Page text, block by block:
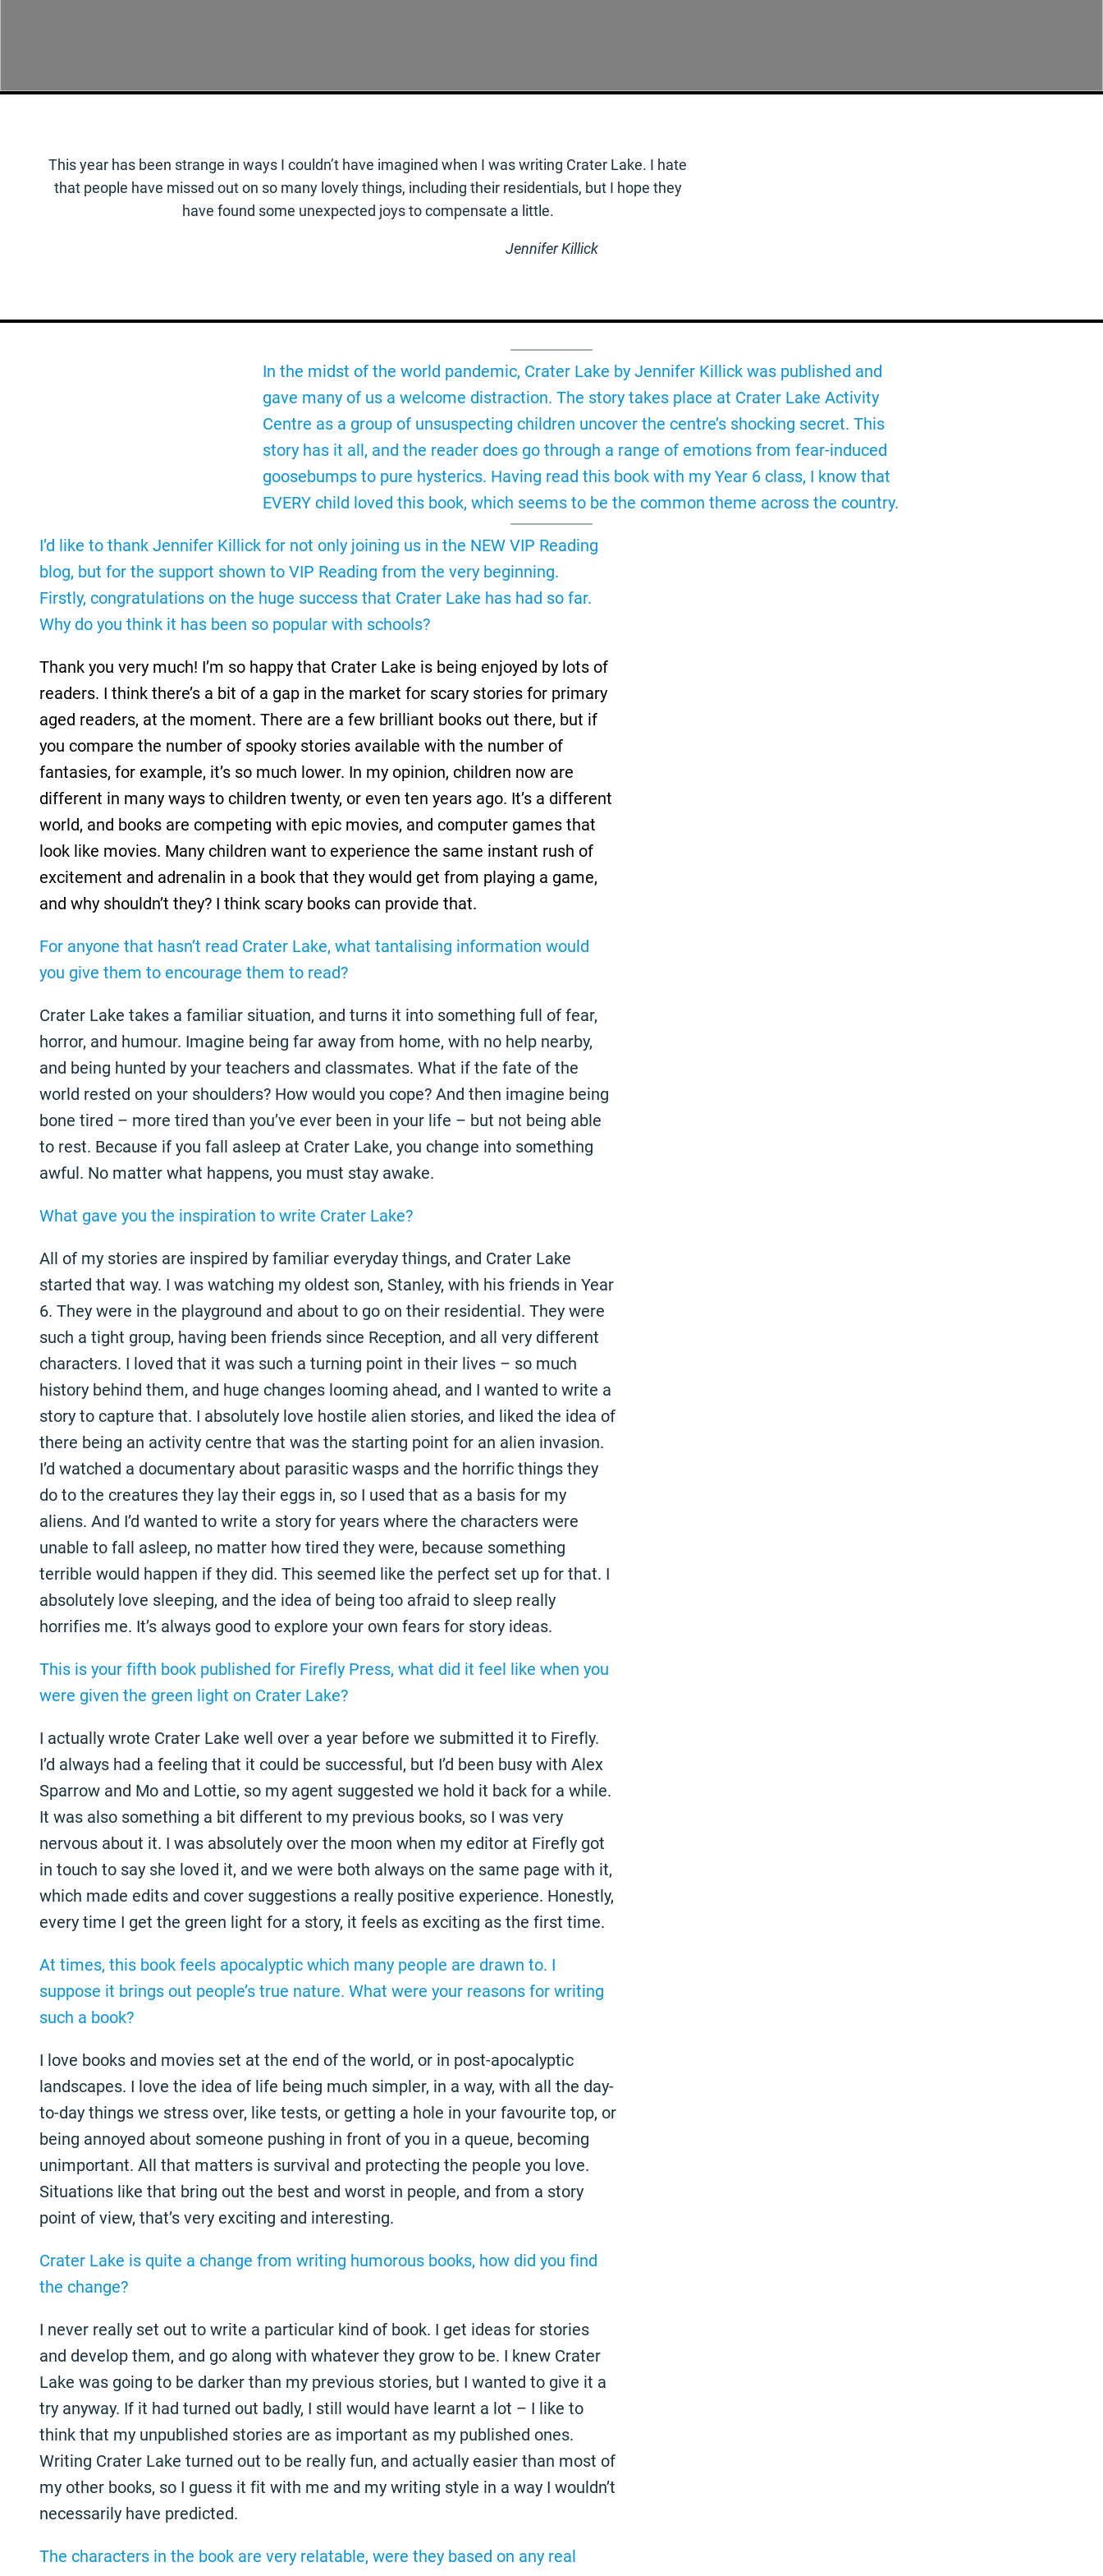
This year has been strange in ways I couldn’t have imagined when I was writing Crater Lake. I hate
that people have missed out on so many lovely things, including their residentials, but I hope they
have found some unexpected joys to compensate a little.
Jennifer Killick
In the midst of the world pandemic, Crater Lake by Jennifer Killick was published and
gave many of us a welcome distraction. The story takes place at Crater Lake Activity
Centre as a group of unsuspecting children uncover the centre’s shocking secret. This
story has it all, and the reader does go through a range of emotions from fear-induced
goosebumps to pure hysterics. Having read this book with my Year 6 class, I know that
EVERY child loved this book, which seems to be the common theme across the country.
I’d like to thank Jennifer Killick for not only joining us in the NEW VIP Reading
blog, but for the support shown to VIP Reading from the very beginning.
Firstly, congratulations on the huge success that Crater Lake has had so far.
Why do you think it has been so popular with schools?
Thank you very much! I’m so happy that Crater Lake is being enjoyed by lots of
readers. I think there’s a bit of a gap in the market for scary stories for primary
aged readers, at the moment. There are a few brilliant books out there, but if
you compare the number of spooky stories available with the number of
fantasies, for example, it’s so much lower. In my opinion, children now are
different in many ways to children twenty, or even ten years ago. It’s a different
world, and books are competing with epic movies, and computer games that
look like movies. Many children want to experience the same instant rush of
excitement and adrenalin in a book that they would get from playing a game,
and why shouldn’t they? I think scary books can provide that.
For anyone that hasn’t read Crater Lake, what tantalising information would
you give them to encourage them to read?
Crater Lake takes a familiar situation, and turns it into something full of fear,
horror, and humour. Imagine being far away from home, with no help nearby,
and being hunted by your teachers and classmates. What if the fate of the
world rested on your shoulders? How would you cope? And then imagine being
bone tired – more tired than you’ve ever been in your life – but not being able
to rest. Because if you fall asleep at Crater Lake, you change into something
awful. No matter what happens, you must stay awake.
What gave you the inspiration to write Crater Lake?
All of my stories are inspired by familiar everyday things, and Crater Lake
started that way. I was watching my oldest son, Stanley, with his friends in Year
6. They were in the playground and about to go on their residential. They were
such a tight group, having been friends since Reception, and all very different
characters. I loved that it was such a turning point in their lives – so much
history behind them, and huge changes looming ahead, and I wanted to write a
story to capture that. I absolutely love hostile alien stories, and liked the idea of
there being an activity centre that was the starting point for an alien invasion.
I’d watched a documentary about parasitic wasps and the horrific things they
do to the creatures they lay their eggs in, so I used that as a basis for my
aliens. And I’d wanted to write a story for years where the characters were
unable to fall asleep, no matter how tired they were, because something
terrible would happen if they did. This seemed like the perfect set up for that. I
absolutely love sleeping, and the idea of being too afraid to sleep really
horrifies me. It’s always good to explore your own fears for story ideas.
This is your fifth book published for Firefly Press, what did it feel like when you
were given the green light on Crater Lake?
I actually wrote Crater Lake well over a year before we submitted it to Firefly.
I’d always had a feeling that it could be successful, but I’d been busy with Alex
Sparrow and Mo and Lottie, so my agent suggested we hold it back for a while.
It was also something a bit different to my previous books, so I was very
nervous about it. I was absolutely over the moon when my editor at Firefly got
in touch to say she loved it, and we were both always on the same page with it,
which made edits and cover suggestions a really positive experience. Honestly,
every time I get the green light for a story, it feels as exciting as the first time.
At times, this book feels apocalyptic which many people are drawn to. I
suppose it brings out people’s true nature. What were your reasons for writing
such a book?
I love books and movies set at the end of the world, or in post-apocalyptic
landscapes. I love the idea of life being much simpler, in a way, with all the day-
to-day things we stress over, like tests, or getting a hole in your favourite top, or
being annoyed about someone pushing in front of you in a queue, becoming
unimportant. All that matters is survival and protecting the people you love.
Situations like that bring out the best and worst in people, and from a story
point of view, that’s very exciting and interesting.
Crater Lake is quite a change from writing humorous books, how did you find
the change?
I never really set out to write a particular kind of book. I get ideas for stories
and develop them, and go along with whatever they grow to be. I knew Crater
Lake was going to be darker than my previous stories, but I wanted to give it a
try anyway. If it had turned out badly, I still would have learnt a lot – I like to
think that my unpublished stories are as important as my published ones.
Writing Crater Lake turned out to be really fun, and actually easier than most of
my other books, so I guess it fit with me and my writing style in a way I wouldn’t
necessarily have predicted.
The characters in the book are very relatable, were they based on any real